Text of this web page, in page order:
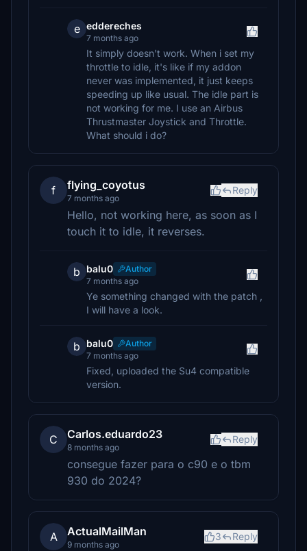
e eddereches
7 months ago
It simply doesn't work. When i set my
throttle to idle, it's like if my addon
never was implemented, it just keeps
speeding up like usual. The idle part is
not working for me. I use an Airbus
Thrustmaster Joystick and Throttle.
What should i do?
f flying_coyotus
7 months ago
Reply
Hello, not working here, as soon as I
touch it to idle, it reverses.
b balu0
Author
7 months ago
Ye something changed with the patch ,
I will have a look.
b balu0
Author
7 months ago
Fixed, uploaded the Su4 compatible
version.
C Carlos.eduardo23
8 months ago
Reply
consegue fazer para o c90 e o tbm
930 do 2024?
A ActualMailMan
9 months ago
3 Reply